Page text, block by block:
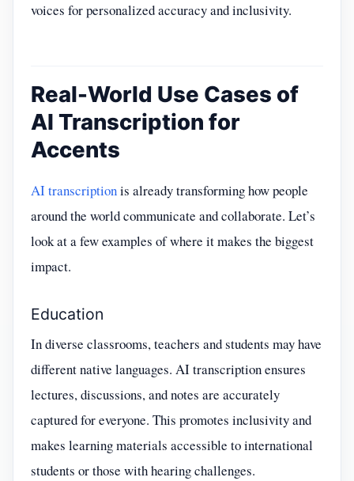
voices for personalized accuracy and inclusivity.
Real-World Use Cases of
AI Transcription for
Accents
AI transcriptionis already transforming how people
around the world communicate and collaborate. Let’s
look at a few examples of where it makes the biggest
impact.
Education
In diverse classrooms, teachers and students may have
different native languages. AI transcription ensures
lectures, discussions, and notes are accurately
captured for everyone. This promotes inclusivity and
makes learning materials accessible to international
students or those with hearing challenges.